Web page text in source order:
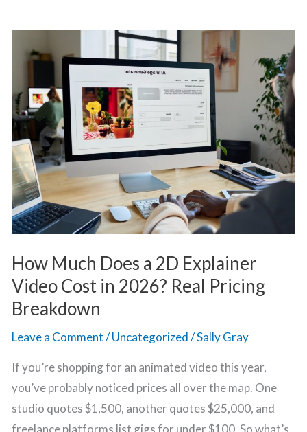
How Much Does a 2D Explainer
Video Cost in 2026? Real Pricing
Breakdown
Leave a Comment/Uncategorized/Sally Gray
If you’re shopping for an animated video this year,
you’ve probably noticed prices all over the map. One
studio quotes $1,500, another quotes $25,000, and
freelance platforms list gigs for under $100. So what’s
Much
a
2D
Explainer
Video
Cost
in
2026?
Pricing
Breakdown